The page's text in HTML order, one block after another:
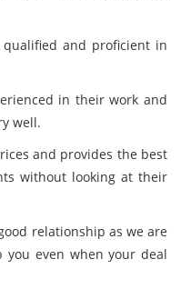
and proficient in
in their work and
well.
and provides the best
without looking at their
relationship as we are
you even when your deal